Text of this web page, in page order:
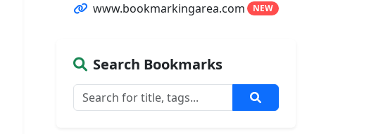
www.bookmarkingarea.com NEW
Search Bookmarks